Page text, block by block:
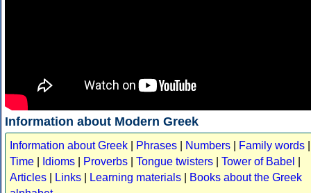
Information about Modern Greek
Information about Greek Phrases Numbers Family words
Time
Idioms Proverbs Tongue twisters Tower of Babel
Articles
Links Learning materials
Books about the Greek